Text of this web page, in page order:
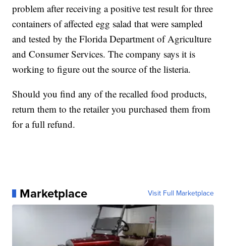
problem after receiving a positive test result for three
containers of affected egg salad that were sampled
and tested by the Florida Department of Agriculture
and Consumer Services. The company says it is
working to figure out the source of the listeria.
Should you find any of the recalled food products,
return them to the retailer you purchased them from
for a full refund.
Marketplace Visit Full Marketplace